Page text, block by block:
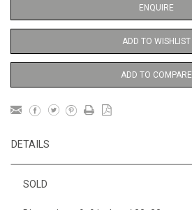
ENQUIRE
ADD TO WISHLIST
ADD TO COMPARE
DETAILS
SOLD